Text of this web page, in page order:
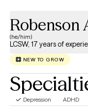
Robenson
(he/him)
LCSW, 17 years of
NEW TO GROW
Depression ADHD